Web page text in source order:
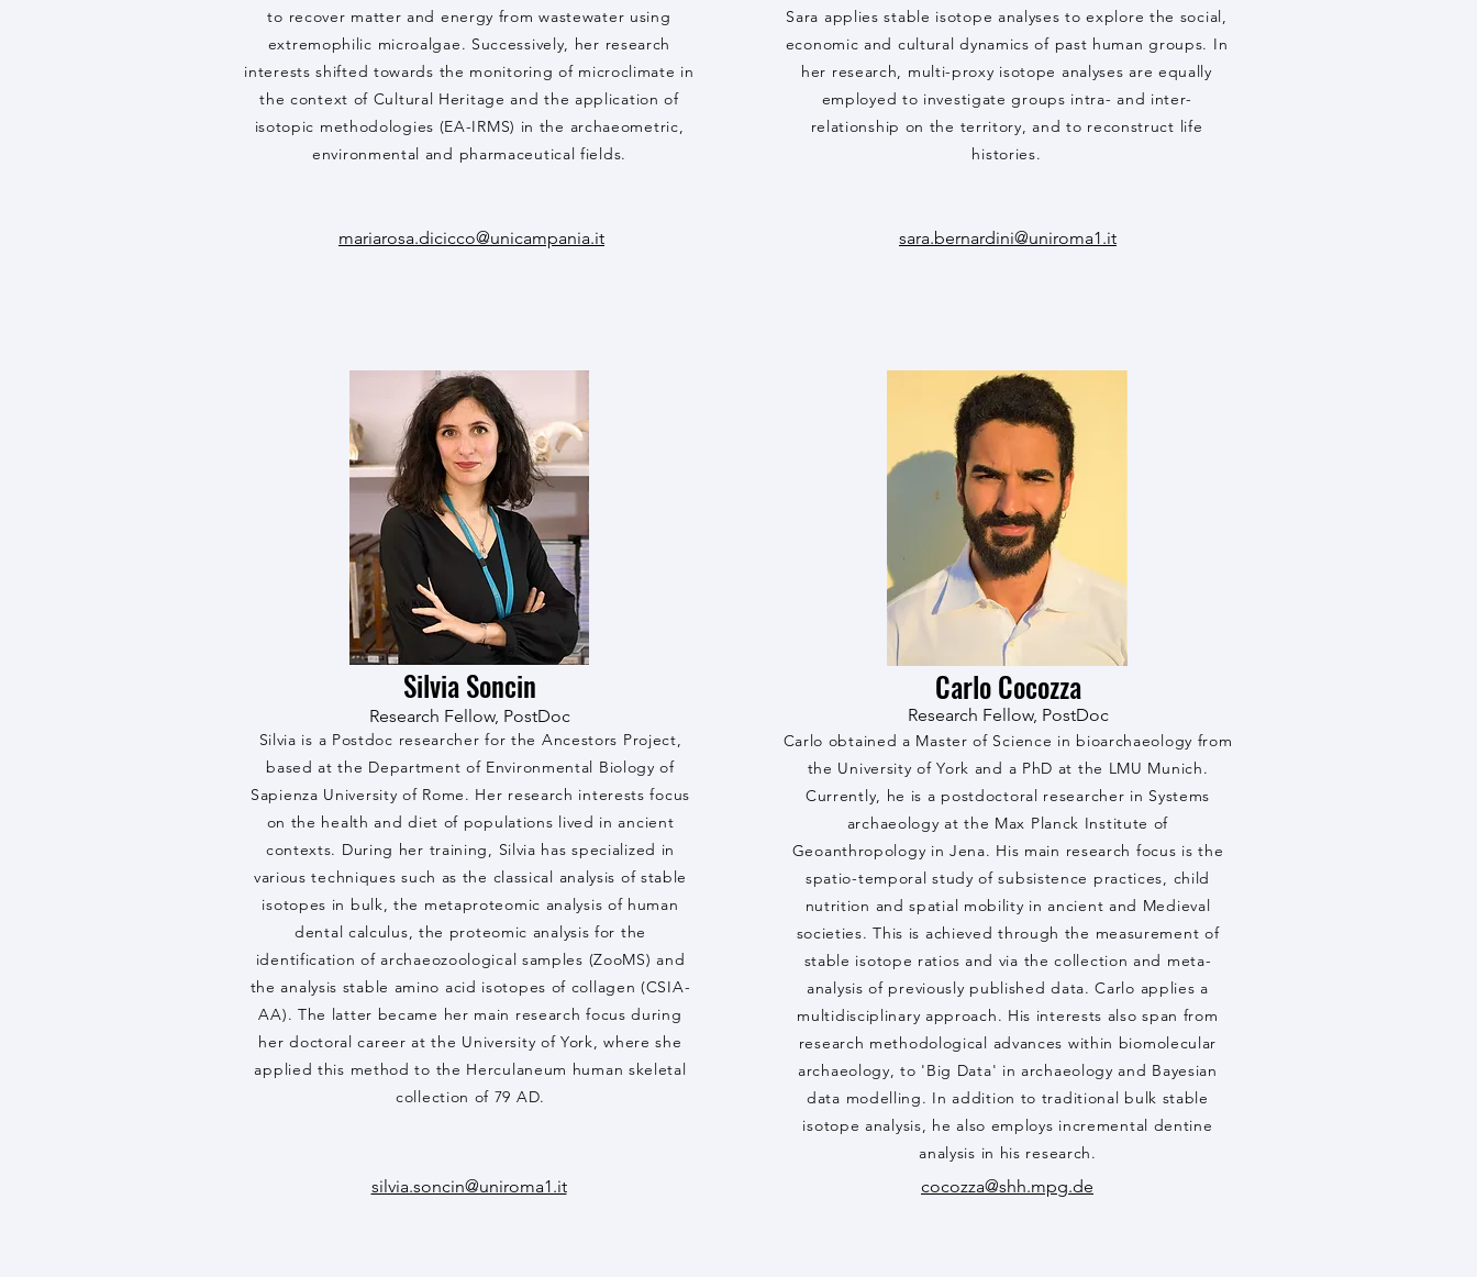
to recover matter and energy from wastewater using
extremophilic microalgae. Successively, her research
interests shifted towards the monitoring of microclimate in
the context of Cultural Heritage and the application of
isotopic methodologies (EA-IRMS) in the archaeometric,
environmental and pharmaceutical fields.
mariarosa.dicicco@unicampania.it
Sara applies stable isotope analyses to explore the social,
economic and cultural dynamics of past human groups. In
her research, multi-proxy isotope analyses are equally
employed to investigate groups intra- and inter-
relationship on the territory, and to reconstruct life
histories.
sara.bernardini@uniroma1.it
Silvia Soncin
Research Fellow, PostDoc
Silvia is a Postdoc researcher for the Ancestors Project,
based at the Department of Environmental Biology of
Sapienza University of Rome. Her research interests focus
on the health and diet of populations lived in ancient
contexts. During her training, Silvia has specialized in
various techniques such as the classical analysis of stable
isotopes in bulk, the metaproteomic analysis of human
dental calculus, the proteomic analysis for the
identification of archaeozoological samples (ZooMS) and
the analysis stable amino acid isotopes of collagen (CSIA-
AA). The latter became her main research focus during
her doctoral career at the University of York, where she
applied this method to the Herculaneum human skeletal
collection of 79 AD.
silvia.soncin@uniroma1.it
Carlo Cocozza
Research Fellow, PostDoc
Carlo obtained a Master of Science in bioarchaeology from
the University of York and a PhD at the LMU Munich.
Currently, he is a postdoctoral researcher in Systems
archaeology at the Max Planck Institute of
Geoanthropology in Jena. His main research focus is the
spatio-temporal study of subsistence practices, child
nutrition and spatial mobility in ancient and Medieval
societies. This is achieved through the measurement of
stable isotope ratios and via the collection and meta-
analysis of previously published data. Carlo applies a
multidisciplinary approach. His interests also span from
research methodological advances within biomolecular
archaeology, to 'Big Data' in archaeology and Bayesian
data modelling. In addition to traditional bulk stable
isotope analysis, he also employs incremental dentine
analysis in his research.
cocozza@shh.mpg.de